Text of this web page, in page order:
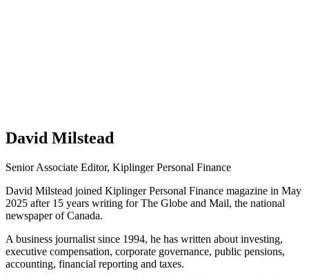
David Milstead
Senior Associate Editor, Kiplinger Personal Finance
David Milstead joined Kiplinger Personal Finance magazine in May
2025 after 15 years writing for The Globe and Mail, the national
newspaper of Canada.
A business journalist since 1994, he has written about investing,
executive compensation, corporate governance, public pensions,
accounting, financial reporting and taxes.